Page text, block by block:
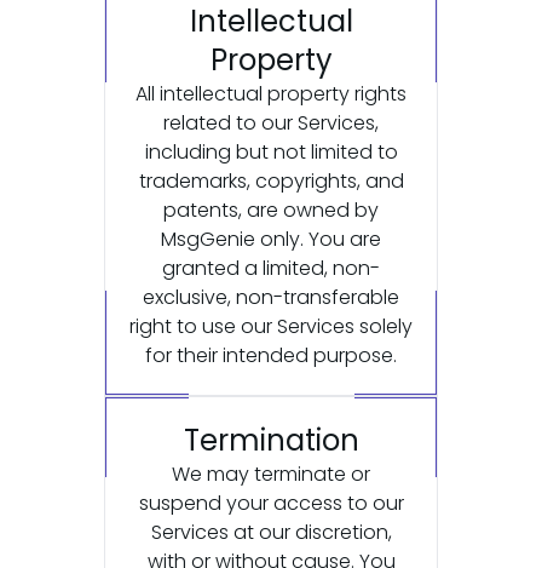
Intellectual
Property
All intellectual property rights
related to our Services,
including but not limited to
trademarks, copyrights, and
patents, are owned by
MsgGenie only. You are
granted a limited, non-
exclusive, non-transferable
right to use our Services solely
for their intended purpose.
Termination
We may terminate or
suspend your access to our
Services at our discretion,
with or without cause. You